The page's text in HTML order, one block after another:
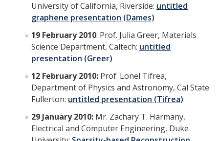
University of California, Riverside: untitled
graphene presentation (Dames)
19 February 2010: Prof. Julia Greer, Materials
Science Department, Caltech: untitled
presentation (Greer)
12 February 2010: Prof. Lonel Tifrea,
Department of Physics and Astronomy, Cal State
Fullerton: untitled presentation (Tifrea)
29 January 2010: Mr. Zachary T. Harmany,
Electrical and Computer Engineering, Duke